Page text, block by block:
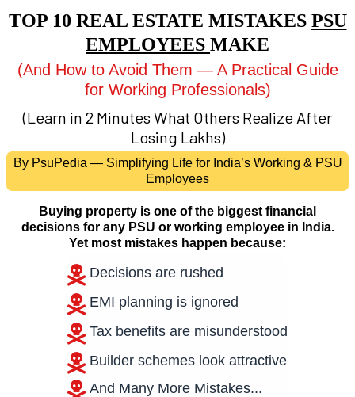
TOP 10 REAL ESTATE MISTAKES PSU
EMPLOYEES MAKE
(And How to Avoid Them — A Practical Guide
for Working Professionals)
(Learn in 2 Minutes What Others Realize After
Losing Lakhs)
By PsuPedia — Simplifying Life for India’s Working & PSU
Employees
Buying property is one of the biggest financial
decisions for any PSU or working employee in India.
Yet most mistakes happen because:
Decisions are rushed
EMI planning is ignored
Tax benefits are misunderstood
Builder schemes look attractive
And Many More Mistakes...